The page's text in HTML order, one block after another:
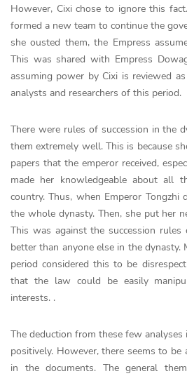
However, Cixi chose to ignore this
formed a new team to continue the
she ousted them, the Empress
This was shared with Empress
assuming power by Cixi is reviewed
analysts and researchers of this period.
There were rules of succession in the
them extremely well. This is because
papers that the emperor received,
made her knowledgeable about all
country. Thus, when Emperor Tongzhi
the whole dynasty. Then, she put her
This was against the succession
better than anyone else in the
period considered this to be
that the law could be easily
interests. .
The deduction from these few
positively. However, there seems to
in the documents. The general